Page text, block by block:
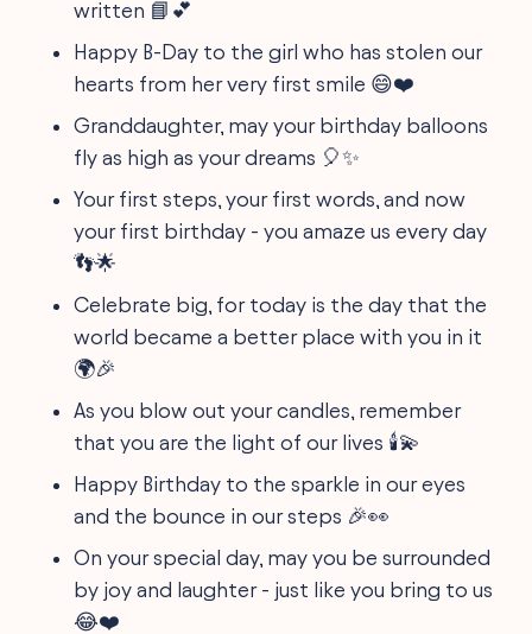
written 📘💕
Happy B-Day to the girl who has stolen our
hearts from her very first smile 😄❤️
Granddaughter, may your birthday balloons
fly as high as your dreams 🎈✨
Your first steps, your first words, and now
your first birthday - you amaze us every day
👣🌟
Celebrate big, for today is the day that the
world became a better place with you in it
🌍🎉
As you blow out your candles, remember
that you are the light of our lives 🕯️💫
Happy Birthday to the sparkle in our eyes
and the bounce in our steps 🎉👀
On your special day, may you be surrounded
by joy and laughter - just like you bring to us
😂❤️